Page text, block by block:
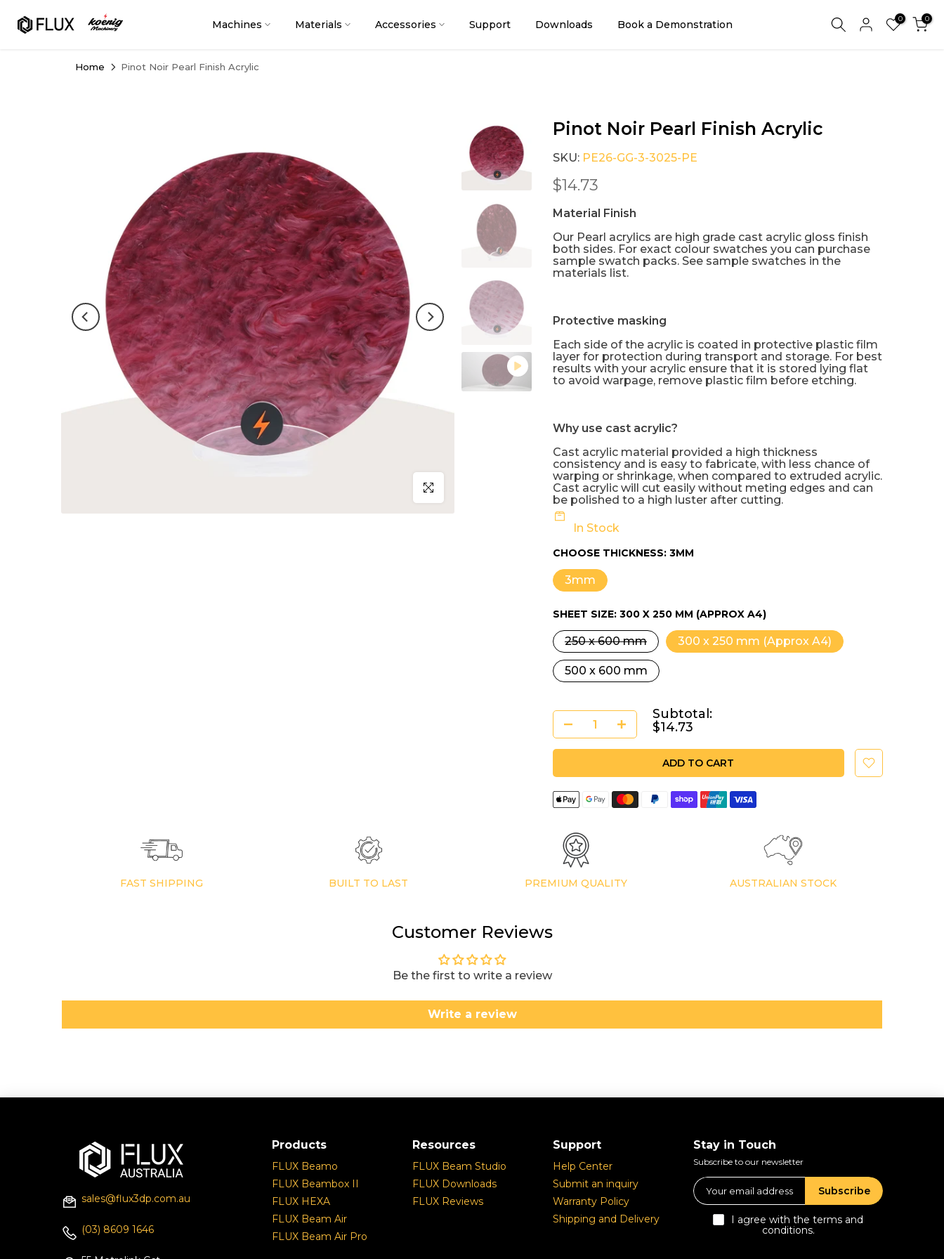
Skip
to
content
Machines Materials Accessories Support Downloads Book a Demonstration 0 0
Home Pinot Noir Pearl Finish Acrylic
Click to enlarge
Pinot Noir Pearl Finish Acrylic
SKU: PE26-GG-3-3025-PE
$14.73
Material Finish
Our Pearl acrylics are high grade cast acrylic gloss finish
both sides. For exact colour swatches you can purchase
sample swatch packs. See sample swatches in the
materials list.
Protective masking
Each side of the acrylic is coated in protective plastic film
layer for protection during transport and storage. For best
results with your acrylic ensure that it is stored lying flat
to avoid warpage, remove plastic film before etching.
Why use cast acrylic?
Cast acrylic material provided a high thickness
consistency and is easy to fabricate, with less chance of
warping or shrinkage, when compared to extruded acrylic.
Cast acrylic will cut easily without meting edges and can
be polished to a high luster after cutting.
In Stock
CHOOSE THICKNESS: 3MM
3mm
SHEET SIZE: 300 X 250 MM (APPROX A4)
250 x 600 mm 300 x 250 mm (Approx A4)
500 x 600 mm
Subtotal:
$14.73
ADD TO CART
FAST SHIPPING BUILT TO LAST PREMIUM QUALITY AUSTRALIAN STOCK
Customer Reviews
Be the first to write a review
Write a review
sales@flux3dp.com.au
(03) 8609 1646
Products
FLUX Beamo
FLUX Beambox II
FLUX HEXA
FLUX Beam Air
FLUX Beam Air Pro
Resources
FLUX Beam Studio
FLUX Downloads
FLUX Reviews
Support
Help Center
Submit an inquiry
Warranty Policy
Shipping and Delivery
Stay in Touch
Subscribe to our newsletter
Subscribe
I agree with the terms and
conditions.